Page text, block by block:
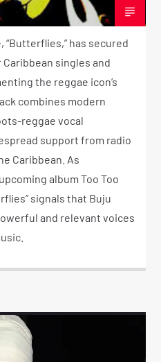
“Butterflies,” has secured
singles and
the reggae icon’s
combines modern
reggae vocal
support from radio
Caribbean. As
album Too Too
signals that Buju
and relevant voices